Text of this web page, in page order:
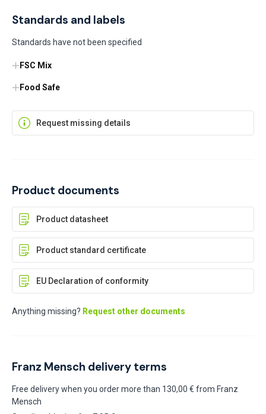
Standards and labels
Standards have not been specified
FSC Mix
Food Safe
Request missing details
Product documents
Product datasheet
Product standard certificate
EU Declaration of conformity
Anything missing? Request other documents
Franz Mensch delivery terms
Free delivery when you order more than 130,00 € from Franz
Mensch